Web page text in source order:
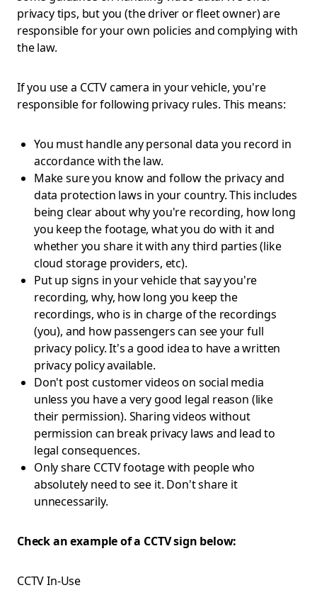
privacy tips, but you (the driver or fleet owner) are
responsible for your own policies and complying with
the law.
If you use a CCTV camera in your vehicle, you're
responsible for following privacy rules. This means:
You must handle any personal data you record in
accordance with the law.
Make sure you know and follow the privacy and
data protection laws in your country. This includes
being clear about why you're recording, how long
you keep the footage, what you do with it and
whether you share it with any third parties (like
cloud storage providers, etc).
Put up signs in your vehicle that say you're
recording, why, how long you keep the
recordings, who is in charge of the recordings
(you), and how passengers can see your full
privacy policy. It's a good idea to have a written
privacy policy available.
Don't post customer videos on social media
unless you have a very good legal reason (like
their permission). Sharing videos without
permission can break privacy laws and lead to
legal consequences.
Only share CCTV footage with people who
absolutely need to see it. Don't share it
unnecessarily.
Check an example of a CCTV sign below:
CCTV In-Use